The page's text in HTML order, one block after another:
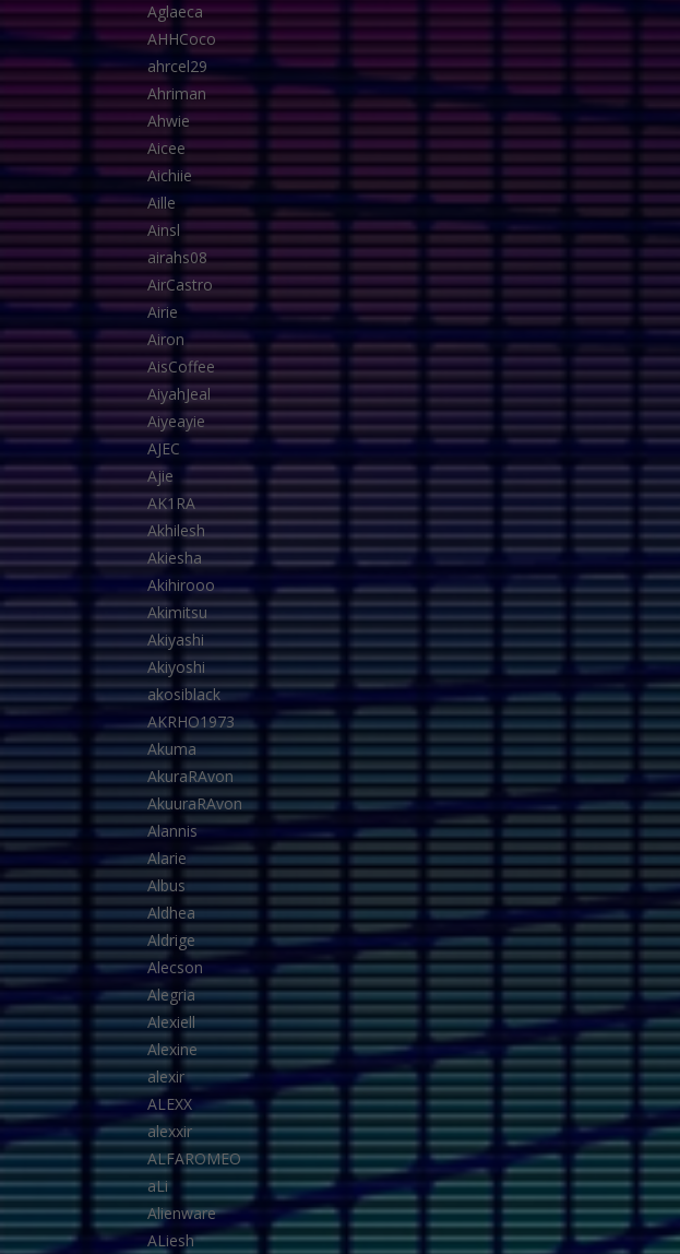
Aglaeca
AHHCoco
ahrcel29
Ahriman
Ahwie
Aicee
Aichiie
Aille
Ainsl
airahs08
AirCastro
Airie
Airon
AisCoffee
AiyahJeal
Aiyeayie
AJEC
Ajie
AK1RA
Akhilesh
Akiesha
Akihirooo
Akimitsu
Akiyashi
Akiyoshi
akosiblack
AKRHO1973
Akuma
AkuraRAvon
AkuuraRAvon
Alannis
Alarie
Albus
Aldhea
Aldrige
Alecson
Alegria
Alexiell
Alexine
alexir
ALEXX
alexxir
ALFAROMEO
aLi
Alienware
ALiesh